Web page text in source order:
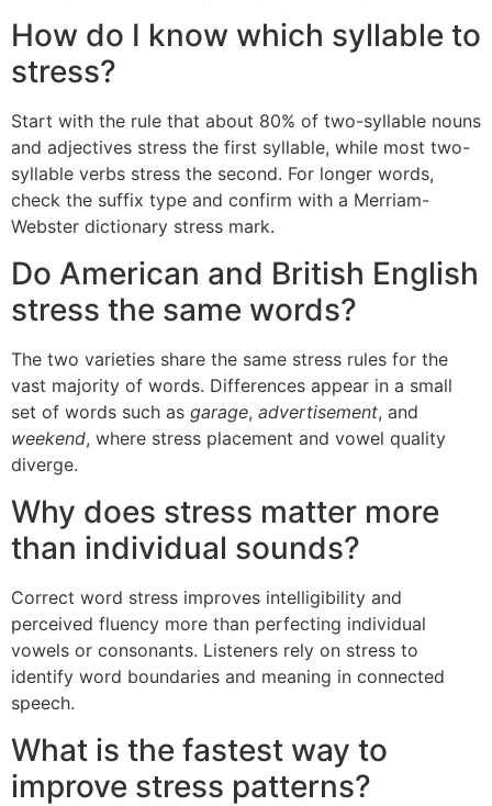
How do I know which syllable to
stress?
Start with the rule that about 80% of two-syllable nouns
and adjectives stress the first syllable, while most two-
syllable verbs stress the second. For longer words,
check the suffix type and confirm with a Merriam-
Webster dictionary stress mark.
Do American and British English
stress the same words?
The two varieties share the same stress rules for the
vast majority of words. Differences appear in a small
set of words such as garage, advertisement, and
weekend, where stress placement and vowel quality
diverge.
Why does stress matter more
than individual sounds?
Correct word stress improves intelligibility and
perceived fluency more than perfecting individual
vowels or consonants. Listeners rely on stress to
identify word boundaries and meaning in connected
speech.
What is the fastest way to
improve stress patterns?